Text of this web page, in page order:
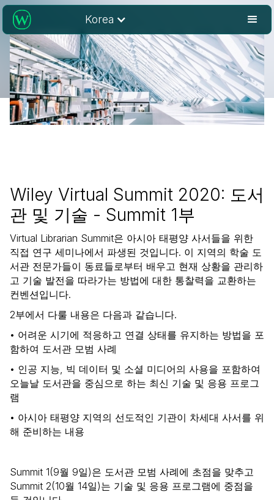
Korea
Wiley Virtual Summit 2020: 도서
관 및 기술 - Summit 1부
Virtual Librarian Summit은 아시아 태평양 사서들을 위한
직접 연구 세미나에서 파생된 것입니다. 이 지역의 학술 도
서관 전문가들이 동료들로부터 배우고 현재 상황을 관리하
고 기술 발전을 따라가는 방법에 대한 통찰력을 교환하는
컨벤션입니다.
2부에서 다룰 내용은 다음과 같습니다.
• 어려운 시기에 적응하고 연결 상태를 유지하는 방법을 포
함하여 도서관 모범 사례
• 인공 지능, 빅 데이터 및 소셜 미디어의 사용을 포함하여
오늘날 도서관을 중심으로 하는 최신 기술 및 응용 프로그
램
• 아시아 태평양 지역의 선도적인 기관이 차세대 사서를 위
해 준비하는 내용
Summit 1(9월 9일)은 도서관 모범 사례에 초점을 맞추고
Summit 2(10월 14일)는 기술 및 응용 프로그램에 중점을